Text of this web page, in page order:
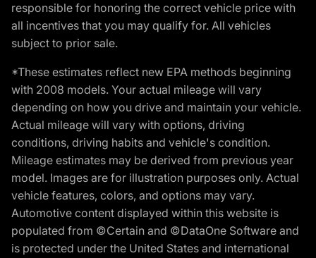
responsible for honoring the correct vehicle price with
all incentives that you may qualify for. All vehicles
subject to prior sale.
*These estimates reflect new EPA methods beginning
with 2008 models. Your actual mileage will vary
depending on how you drive and maintain your vehicle.
Actual mileage will vary with options, driving
conditions, driving habits and vehicle's condition.
Mileage estimates may be derived from previous year
model. Images are for illustration purposes only. Actual
vehicle features, colors, and options may vary.
Automotive content displayed within this website is
populated from ©Certain and ©DataOne Software and
is protected under the United States and international